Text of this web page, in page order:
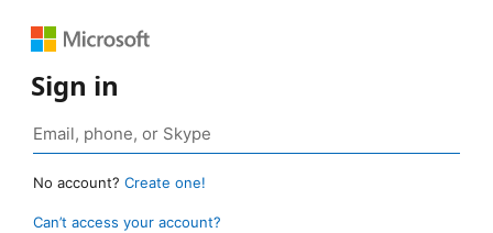
Sign in
No account? Create one!
Can’t access your account?